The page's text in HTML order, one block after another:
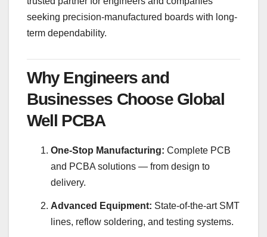
seeking precision-manufactured boards with long-
term dependability.
Why Engineers and
Businesses Choose Global
Well PCBA
One-Stop Manufacturing: Complete PCB
and PCBA solutions — from design to
delivery.
Advanced Equipment: State-of-the-art SMT
lines, reflow soldering, and testing systems.